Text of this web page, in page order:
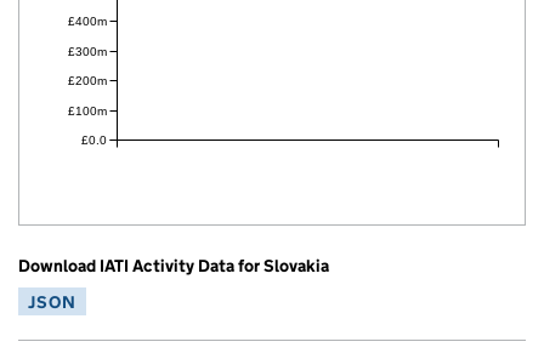
£0.0
£100m
£200m
£300m
£400m
Download IATI Activity Data for Slovakia
JSON